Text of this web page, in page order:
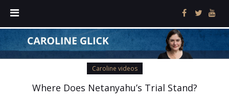
Caroline videos
Where Does Netanyahu’s Trial Stand?